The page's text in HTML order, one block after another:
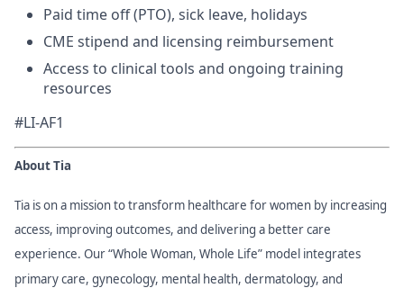
Paid time off (PTO), sick leave, holidays
CME stipend and licensing reimbursement
Access to clinical tools and ongoing training
resources
#LI-AF1
About Tia
Tia is on a mission to transform healthcare for women by increasing
access, improving outcomes, and delivering a better care
experience. Our “Whole Woman, Whole Life” model integrates
primary care, gynecology, mental health, dermatology, and